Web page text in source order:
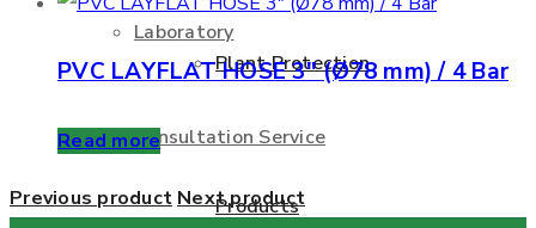
Laboratory
Consultation Service
Plant Protection
Products
PVC LAYFLAT HOSE 3″ (Ø78 mm) / 4 Bar
Read more
Previous product Next product